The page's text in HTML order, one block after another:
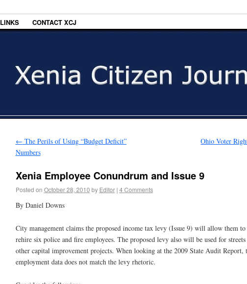
LINKS CONTACT XCJ
← The Perils of Using “Budget Deficit”
Numbers
Ohio Voter
Xenia Employee Conundrum and Issue 9
Posted on October 28, 2010 by Editor | 4 Comments
By Daniel Downs
City management claims the proposed income tax levy (Issue 9) will allow them to
rehire six police and fire employees. The proposed levy also will be used for streets
other capital improvement projects. When looking at the 2009 State Audit Report,
employment data does not match the levy rhetoric.